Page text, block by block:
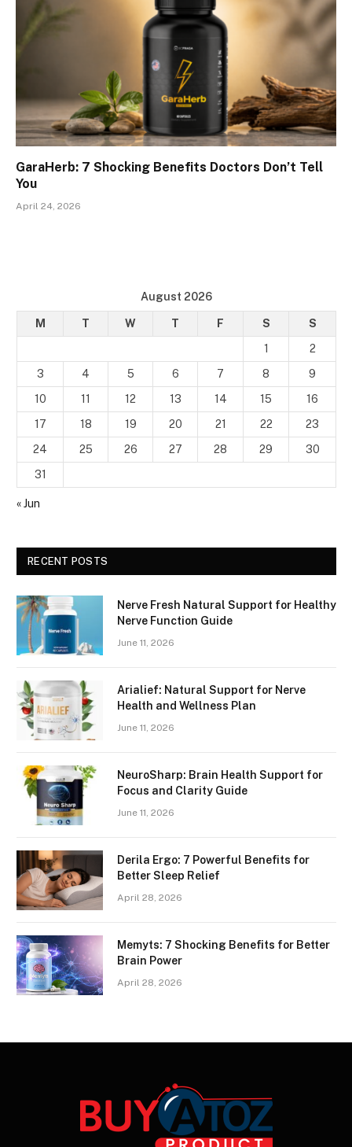
GaraHerb: 7 Shocking Benefits Doctors Don’t Tell
You
April 24, 2026
August 2026
M T W T F S
S
1
2
3
4 5 6 7 8
9
10
11 12 13 14 15
16
17
18 19 20 21 22
23
24
25 26 27 28 29
30
31
« Jun
RECENT POSTS
Nerve Fresh Natural Support for Healthy
Nerve Function Guide
June 11, 2026
Arialief: Natural Support for Nerve
Health and Wellness Plan
June 11, 2026
NeuroSharp: Brain Health Support for
Focus and Clarity Guide
June 11, 2026
Derila Ergo: 7 Powerful Benefits for
Better Sleep Relief
April 28, 2026
Memyts: 7 Shocking Benefits for Better
Brain Power
April 28, 2026